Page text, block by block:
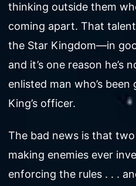
thinking outside them
coming apart. That
the Star Kingdom—in
and it’s one reason he’s
enlisted man who’s
King’s officer.
The bad news is that
making enemies ever
enforcing the rules . . .